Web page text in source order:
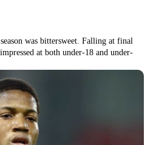
was bittersweet. Falling at final
at both under-18 and under-